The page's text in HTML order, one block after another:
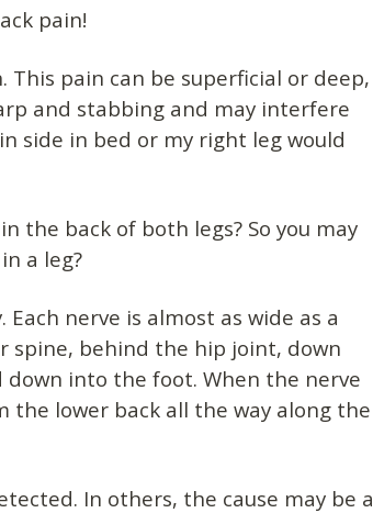
pain!
This pain can be superficial or deep,
and stabbing and may interfere
side in bed or my right leg would
the back of both legs? So you may
a leg?
nerve is almost as wide as a
spine, behind the hip joint, down
into the foot. When the nerve
the lower back all the way along the
In others, the cause may be a